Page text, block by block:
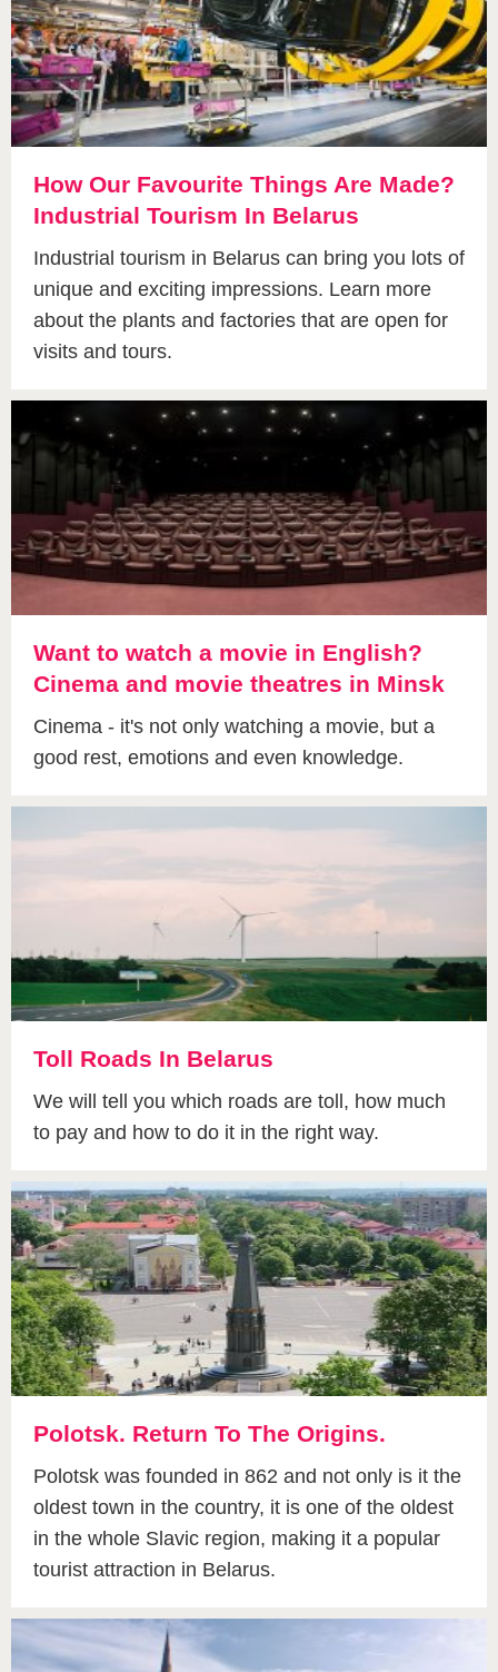
How Our Favourite Things Are Made?
Industrial Tourism In Belarus
Industrial tourism in Belarus can bring you lots of
unique and exciting impressions. Learn more
about the plants and factories that are open for
visits and tours.
Want to watch a movie in English?
Cinema and movie theatres in Minsk
Cinema - it's not only watching a movie, but a
good rest, emotions and even knowledge.
Toll Roads In Belarus
We will tell you which roads are toll, how much
to pay and how to do it in the right way.
Polotsk. Return To The Origins.
Polotsk was founded in 862 and not only is it the
oldest town in the country, it is one of the oldest
in the whole Slavic region, making it a popular
tourist attraction in Belarus.